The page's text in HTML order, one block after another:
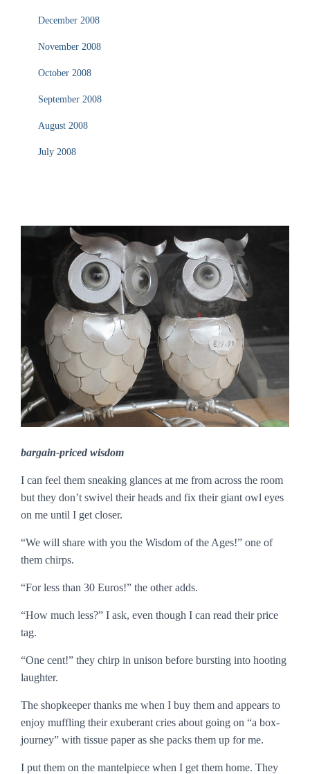
December 2008
November 2008
October 2008
September 2008
August 2008
July 2008
bargain-priced wisdom
I can feel them sneaking glances at me from across the room
but they don’t swivel their heads and fix their giant owl eyes
on me until I get closer.
“We will share with you the Wisdom of the Ages!” one of
them chirps.
“For less than 30 Euros!” the other adds.
“How much less?” I ask, even though I can read their price
tag.
“One cent!” they chirp in unison before bursting into hooting
laughter.
The shopkeeper thanks me when I buy them and appears to
enjoy muffling their exuberant cries about going on “a box-
journey” with tissue paper as she packs them up for me.
I put them on the mantelpiece when I get them home. They